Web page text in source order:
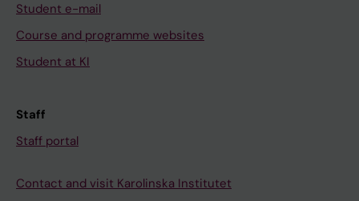
Student e-mail
Course and programme websites
Student at KI
Staff
Staff portal
Contact and visit Karolinska Institutet